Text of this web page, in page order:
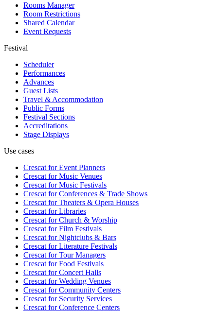
Rooms Manager
Room Restrictions
Shared Calendar
Event Requests
Festival
Scheduler
Performances
Advances
Guest Lists
Travel & Accommodation
Public Forms
Festival Sections
Accreditations
Stage Displays
Use cases
Crescat forEvent Planners
Crescat forMusic Venues
Crescat forMusic Festivals
Crescat forConferences & Trade Shows
Crescat forTheaters & Opera Houses
Crescat forLibraries
Crescat forChurch & Worship
Crescat forFilm Festivals
Crescat forNightclubs & Bars
Crescat forLiterature Festivals
Crescat forTour Managers
Crescat forFood Festivals
Crescat forConcert Halls
Crescat forWedding Venues
Crescat forCommunity Centers
Crescat forSecurity Services
Crescat forConference Centers